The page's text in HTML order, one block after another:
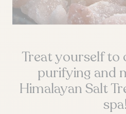
Treat yourself to
purifying and
Himalayan Salt
spa!